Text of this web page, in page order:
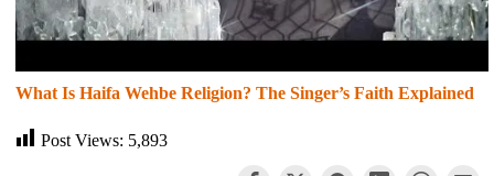
What Is Haifa Wehbe Religion? The Singer’s Faith Explained
Post Views: 5,893